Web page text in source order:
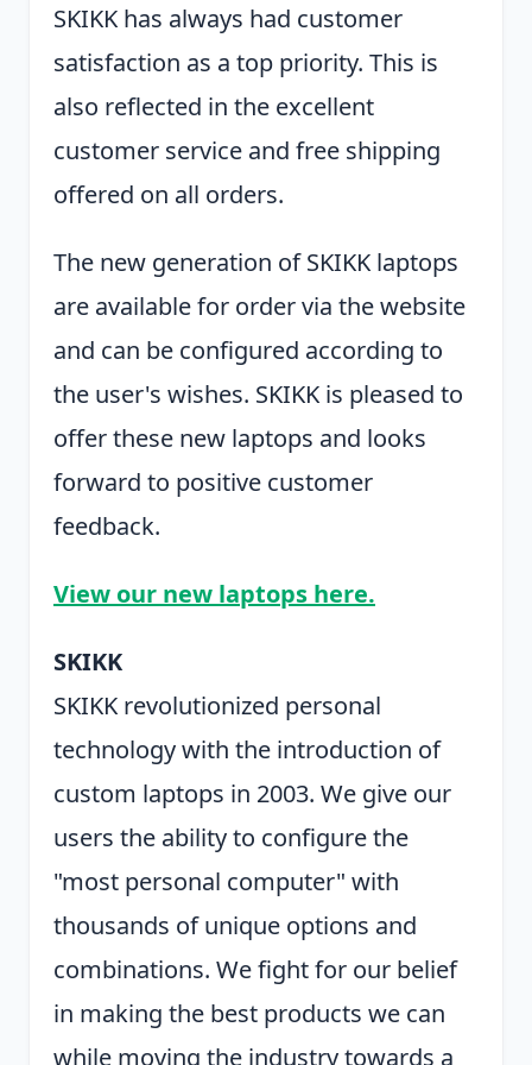
SKIKK has always had customer
satisfaction as a top priority. This is
also reflected in the excellent
customer service and free shipping
offered on all orders.
The new generation of SKIKK laptops
are available for order via the website
and can be configured according to
the user's wishes. SKIKK is pleased to
offer these new laptops and looks
forward to positive customer
feedback.
View our new laptops here.
SKIKK
SKIKK revolutionized personal
technology with the introduction of
custom laptops in 2003. We give our
users the ability to configure the
"most personal computer" with
thousands of unique options and
combinations. We fight for our belief
in making the best products we can
while moving the industry towards a